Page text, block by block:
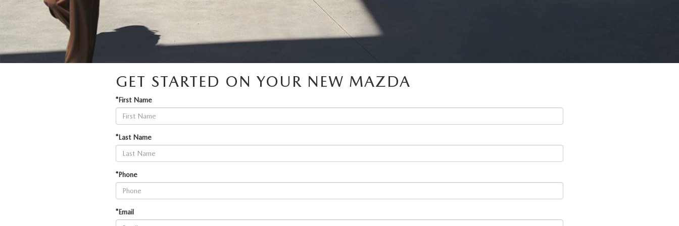
GET STARTED ON YOUR NEW MAZDA
*First Name
*Last Name
*Phone
*Email